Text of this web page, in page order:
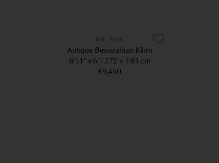
9646
Antique Bessarabian Kilim
8’11” x 6’ 272 × 183 cm
£9,450